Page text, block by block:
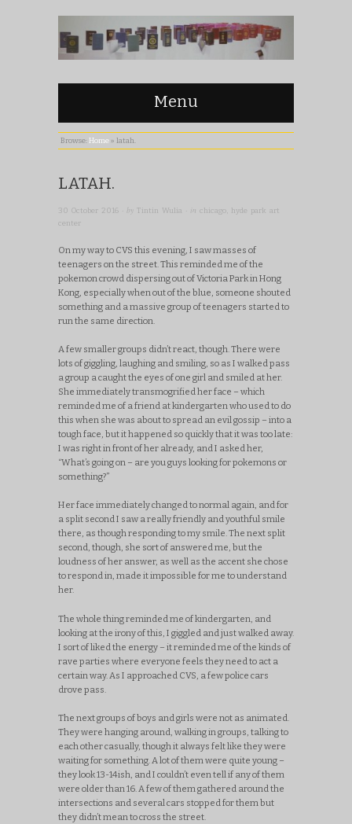
Menu
Browse: Home » latah.
LATAH.
30 October 2016 · by Tintin Wulia · in chicago,
hyde park art
center
On my way to CVS this evening, I saw masses of
teenagers on the street. This reminded me of the
pokemon crowd dispersing out of Victoria Park in Hong
Kong, especially when out of the blue, someone shouted
something and a massive group of teenagers started to
run the same direction.
A few smaller groups didn’t react, though. There were
lots of giggling, laughing and smiling, so as I walked pass
a group a caught the eyes of one girl and smiled at her.
She immediately transmogrified her face – which
reminded me of a friend at kindergarten who used to do
this when she was about to spread an evil gossip – into a
tough face, but it happened so quickly that it was too late:
I was right in front of her already, and I asked her,
“What’s going on – are you guys looking for pokemons or
something?”
Her face immediately changed to normal again, and for
a split second I saw a really friendly and youthful smile
there, as though responding to my smile. The next split
second, though, she sort of answered me, but the
loudness of her answer, as well as the accent she chose
to respond in, made it impossible for me to understand
her.
The whole thing reminded me of kindergarten, and
looking at the irony of this, I giggled and just walked away.
I sort of liked the energy – it reminded me of the kinds of
rave parties where everyone feels they need to act a
certain way. As I approached CVS, a few police cars
drove pass.
The next groups of boys and girls were not as animated.
They were hanging around, walking in groups, talking to
each other casually, though it always felt like they were
waiting for something. A lot of them were quite young –
they look 13-14ish, and I couldn’t even tell if any of them
were older than 16. A few of them gathered around the
intersections and several cars stopped for them but
they didn’t mean to cross the street.